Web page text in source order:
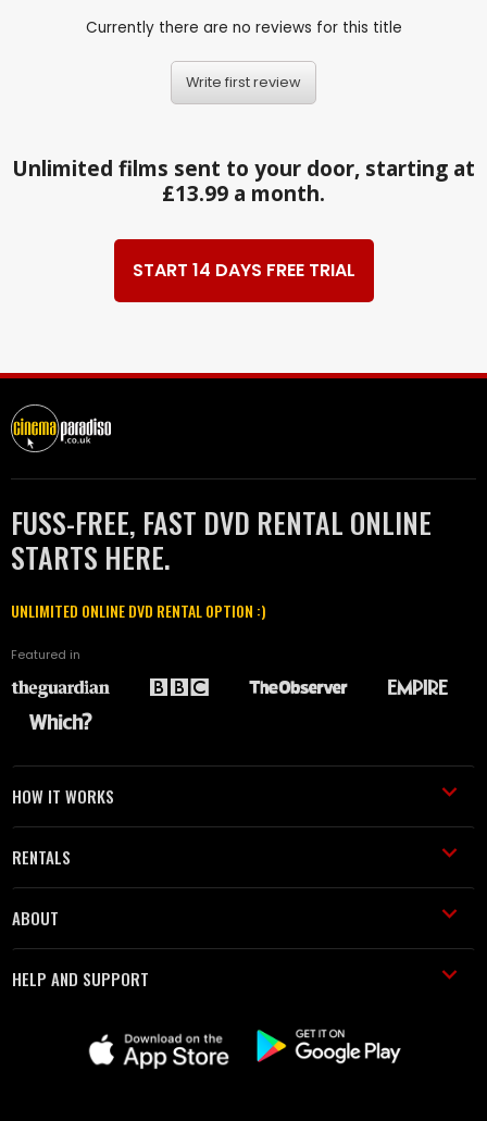
Currently there are no reviews for this title
Write first review
Unlimited films sent to your door, starting at
£13.99 a month.
START 14 DAYS FREE TRIAL
FUSS-FREE, FAST DVD RENTAL ONLINE
STARTS HERE.
UNLIMITED ONLINE DVD RENTAL OPTION :)
Featured in
HOW IT WORKS
RENTALS
ABOUT
HELP AND SUPPORT